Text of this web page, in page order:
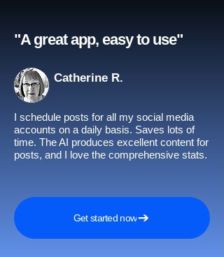
"A great app, easy to use"​
Catherine R.
I schedule posts for all my social media
accounts on a daily basis. Saves lots of
time. The AI produces excellent content for
posts, and I love the comprehensive stats.
Get started now